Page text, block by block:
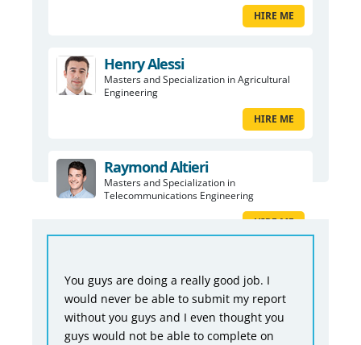
HIRE ME
Henry Alessi
Masters and Specialization in Agricultural
Engineering
HIRE ME
Raymond Altieri
Masters and Specialization in
Telecommunications Engineering
HIRE ME
You guys are doing a really good job. I
would never be able to submit my report
without you guys and I even thought you
guys would not be able to complete on